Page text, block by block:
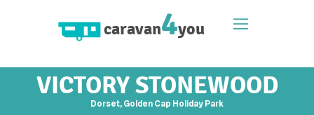
caravan4you
VICTORY STONEWOOD
Dorset, Golden Cap Holiday Park